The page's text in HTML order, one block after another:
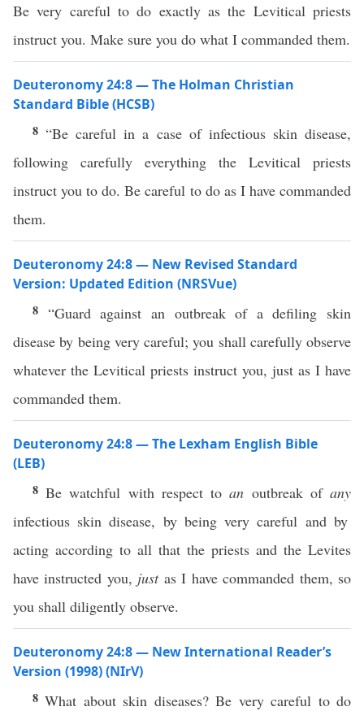
Be very careful to do exactly as the Levitical priests
instruct you. Make sure you do what I commanded them.
Deuteronomy 24:8 — The Holman Christian
Standard Bible (HCSB)
8“Be careful in a case of infectious skin disease,
following carefully everything the Levitical priests
instruct you to do. Be careful to do as I have commanded
them.
Deuteronomy 24:8 — New Revised Standard
Version: Updated Edition (NRSVue)
8 “Guard against an outbreak of a defiling skin
disease by being very careful; you shall carefully observe
whatever the Levitical priests instruct you, just as I have
commanded them.
Deuteronomy 24:8 — The Lexham English Bible
(LEB)
8Be watchful with respect toan outbreak ofany
infectious skin disease, by being very careful and by
acting according to all that the priests and the Levites
have instructed you, justas I have commanded them, so
you shall diligently observe.
Deuteronomy 24:8 — New International Reader’s
Version (1998) (NIrV)
8What about skin diseases? Be very careful to do